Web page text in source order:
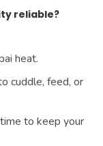
reliable?
heat.
cuddle, feed, or
to keep your